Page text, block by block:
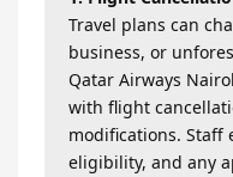
Travel plans can
business, or
Qatar Airways
with flight
modifications. Staff
eligibility, and any